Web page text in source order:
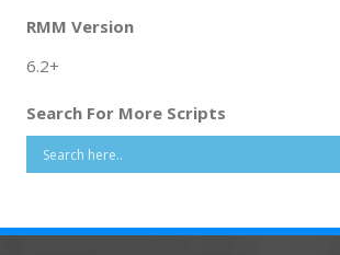
RMM Version
6.2+
Search For More Scripts